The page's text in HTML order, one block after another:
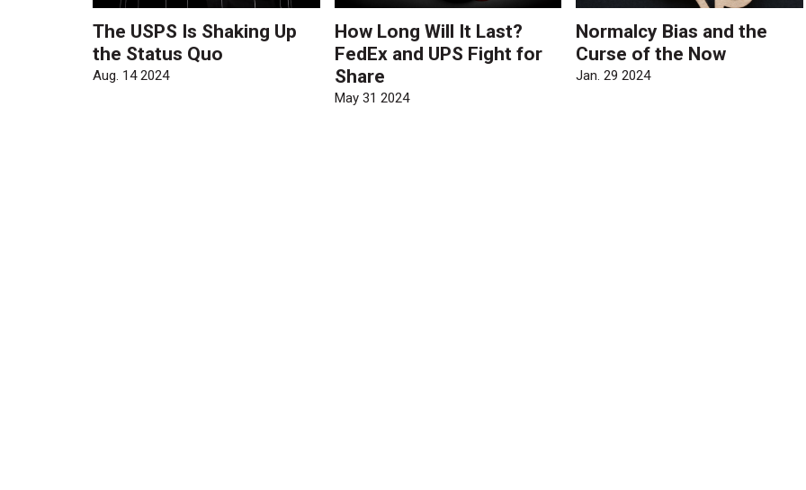
The USPS Is Shaking Up
the Status Quo
Aug. 14 2024
How Long Will It Last?
FedEx and UPS Fight for
Share
May 31 2024
Normalcy Bias and the
Curse of the Now
Jan. 29 2024